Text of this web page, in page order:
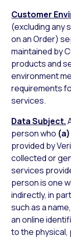
Customer
(excluding any
on an Order)
maintained by
products and
environment
requirements
services.
Data Subject.
person who
provided by
collected or
services
person is one
indirectly, in
such as a
an online
to the physical,